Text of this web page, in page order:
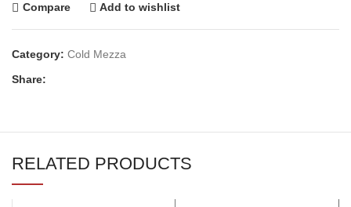
Compare Add to wishlist
Category: Cold Mezza
Share:
RELATED PRODUCTS